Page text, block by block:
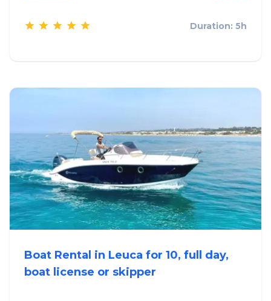
Duration: 5h
Boat Rental in Leuca for 10, full day,
boat license or skipper